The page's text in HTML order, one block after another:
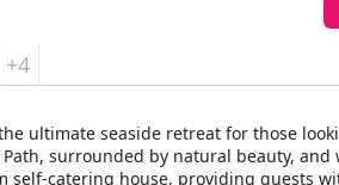
+4
ultimate seaside retreat for those
surrounded by natural beauty,
catering house, providing guests